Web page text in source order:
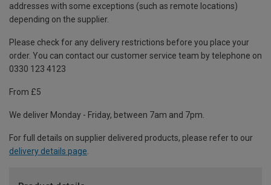
addresses with some exceptions (such as remote locations)
depending on the supplier.
Please check for any delivery restrictions before you place your
order. You can contact our customer service team by telephone on
0330 123 4123
From £5
We deliver Monday - Friday, between 7am and 7pm.
For full details on supplier delivered products, please refer to our
delivery details page